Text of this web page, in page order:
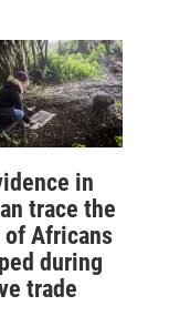
in
trace the
Africans
during
trade